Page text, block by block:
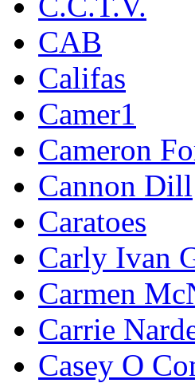
CAB
Califas
Camer1
Cameron
Cannon Dill
Caratoes
Carly Ivan
Carmen
Carrie
Casey O